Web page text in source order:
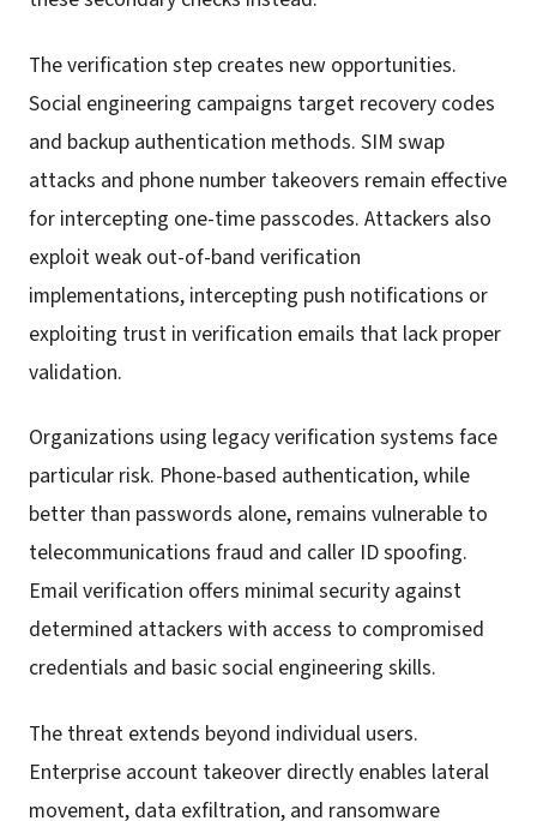
The verification step creates new opportunities.
Social engineering campaigns target recovery codes
and backup authentication methods. SIM swap
attacks and phone number takeovers remain effective
for intercepting one-time passcodes. Attackers also
exploit weak out-of-band verification
implementations, intercepting push notifications or
exploiting trust in verification emails that lack proper
validation.
Organizations using legacy verification systems face
particular risk. Phone-based authentication, while
better than passwords alone, remains vulnerable to
telecommunications fraud and caller ID spoofing.
Email verification offers minimal security against
determined attackers with access to compromised
credentials and basic social engineering skills.
The threat extends beyond individual users.
Enterprise account takeover directly enables lateral
movement, data exfiltration, and ransomware